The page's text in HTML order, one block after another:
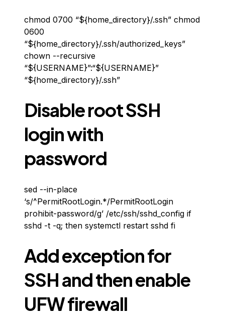
chmod 0700 “${home_directory}/.ssh” chmod
0600
“${home_directory}/.ssh/authorized_keys”
chown --recursive
“${USERNAME}”:“${USERNAME}”
“${home_directory}/.ssh”
Disable root SSH
login with
password
sed --in-place
‘s/^PermitRootLogin.*/PermitRootLogin
prohibit-password/g’ /etc/ssh/sshd_config if
sshd -t -q; then systemctl restart sshd fi
Add exception for
SSH and then enable
UFW firewall